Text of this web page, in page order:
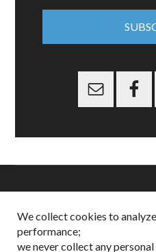
is a registered
Dappered does not collect or
Disclosures:Privacy and
We collect cookies to
performance;
we never collect any personal